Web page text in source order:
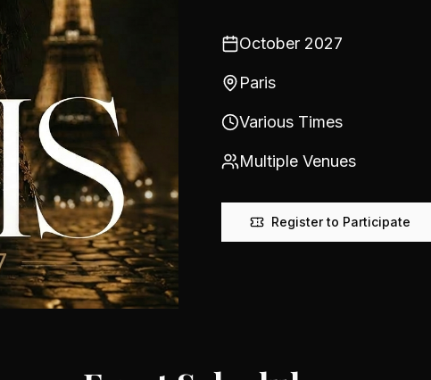
October 2027
Paris
Various Times
Multiple Venues
Register to Participate